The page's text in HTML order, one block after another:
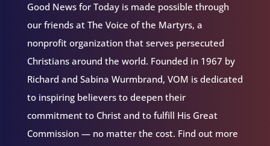
Good News for Today is made possible through
our friends at The Voice of the Martyrs, a
nonprofit organization that serves persecuted
Christians around the world. Founded in 1967 by
Richard and Sabina Wurmbrand, VOM is dedicated
to inspiring believers to deepen their
commitment to Christ and to fulfill His Great
Commission — no matter the cost. Find out more